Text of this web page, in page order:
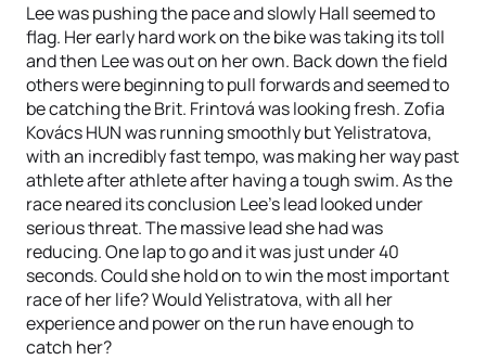
Lee was pushing the pace and slowly Hall seemed to
flag. Her early hard work on the bike was taking its toll
and then Lee was out on her own. Back down the field
others were beginning to pull forwards and seemed to
be catching the Brit. Frintová was looking fresh. Zofia
Kovács HUN was running smoothly but Yelistratova,
with an incredibly fast tempo, was making her way past
athlete after athlete after having a tough swim. As the
race neared its conclusion Lee’s lead looked under
serious threat. The massive lead she had was
reducing. One lap to go and it was just under 40
seconds. Could she hold on to win the most important
race of her life? Would Yelistratova, with all her
experience and power on the run have enough to
catch her?